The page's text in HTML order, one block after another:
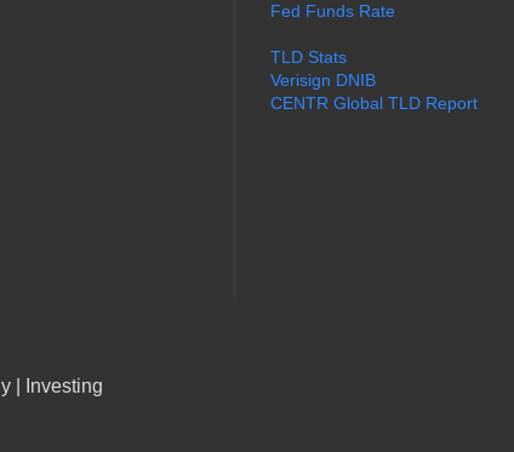
Fed Funds Rate
TLD Stats
Verisign DNIB
CENTR Global TLD Report
| Investing